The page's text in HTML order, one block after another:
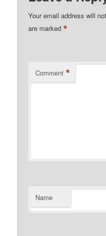
Your email address will
are marked*
Comment *
Name